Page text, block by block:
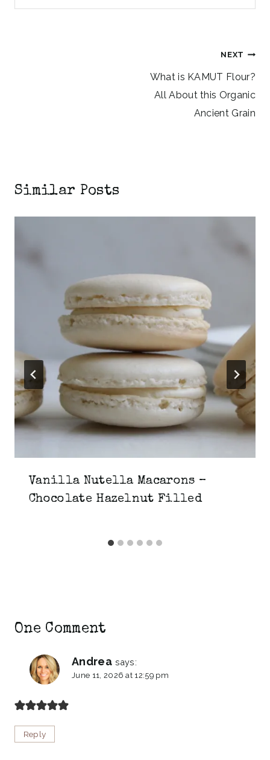
NEXT
What is KAMUT Flour?
All About this Organic
Ancient Grain
Similar Posts
Vanilla Nutella Macarons –
Chocolate Hazelnut Filled
One Comment
Andrea says:
June 11, 2026 at 12:59 pm
Reply